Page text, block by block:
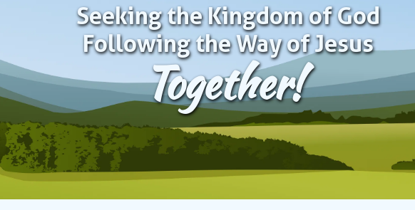
Seeking the Kingdom of God
Following the Way of Jesus
Together!